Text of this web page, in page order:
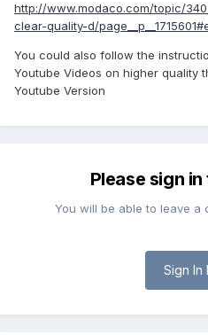
http://www.modaco.com/topic/
clear-quality-d/
You could also follow the
Youtube Videos on higher quality
Youtube Version
Please sign
You will be able to leave a
Sign In